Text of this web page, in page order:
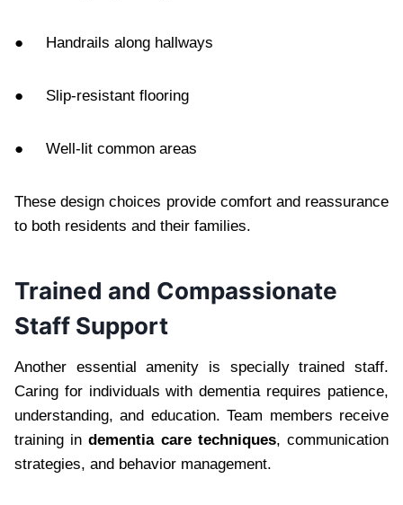
● Handrails along hallways
● Slip-resistant flooring
● Well-lit common areas
These design choices provide comfort and reassurance
to both residents and their families.
Trained and Compassionate
Staff Support
Another essential amenity is specially trained staff.
Caring for individuals with dementia requires patience,
understanding, and education. Team members receive
training indementia care techniques, communication
strategies, and behavior management.